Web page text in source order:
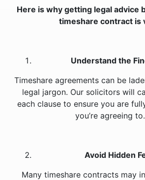
Here is why getting legal advice
timeshare contract is
Understand the
Timeshare agreements can be
legal jargon. Our solicitors will
each clause to ensure you are
you’re agreeing to.
Avoid Hidden
Many timeshare contracts may